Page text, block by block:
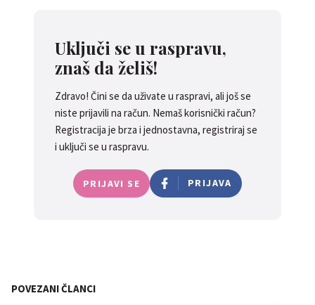
Uključi se u raspravu,
znaš da želiš!
Zdravo! Čini se da uživate u raspravi, ali još se
niste prijavili na račun. Nemaš korisnički račun?
Registracija je brza i jednostavna, registriraj se
i uključi se u raspravu.
PRIJAVI SE PRIJAVA
POVEZANI ČLANCI